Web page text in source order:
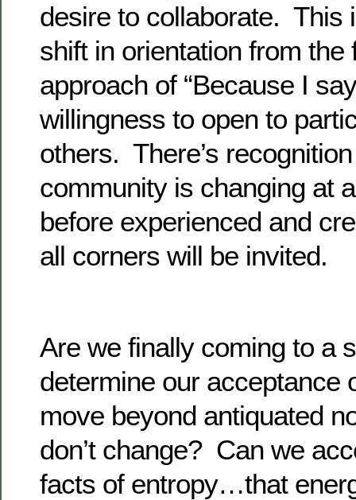
desire to collaborate. This
shift in orientation from the
approach of “Because I
willingness to open to
others. There’s
community is changing at
before experienced and
all corners will be invited.
Are we finally coming to a
determine our acceptance
move beyond antiquated
don’t change? Can we
facts of entropy…that